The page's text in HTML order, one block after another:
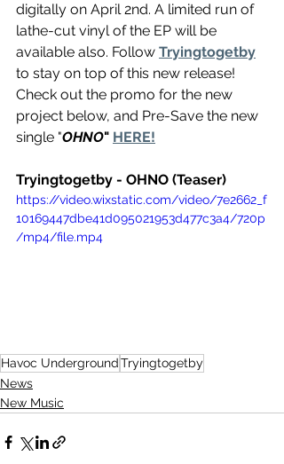
digitally on April 2nd. A limited run of
lathe-cut vinyl of the EP will be
available also. Follow Tryingtogetby
to stay on top of this new release!
Check out the promo for the new
project below, and Pre-Save the new
single "OHNO" HERE!
Tryingtogetby - OHNO (Teaser)
https://video.wixstatic.com/video/7e2662_f
10169447dbe41d095021953d477c3a4/720p
/mp4/file.mp4
Havoc UndergroundTryingtogetby
News
New Music